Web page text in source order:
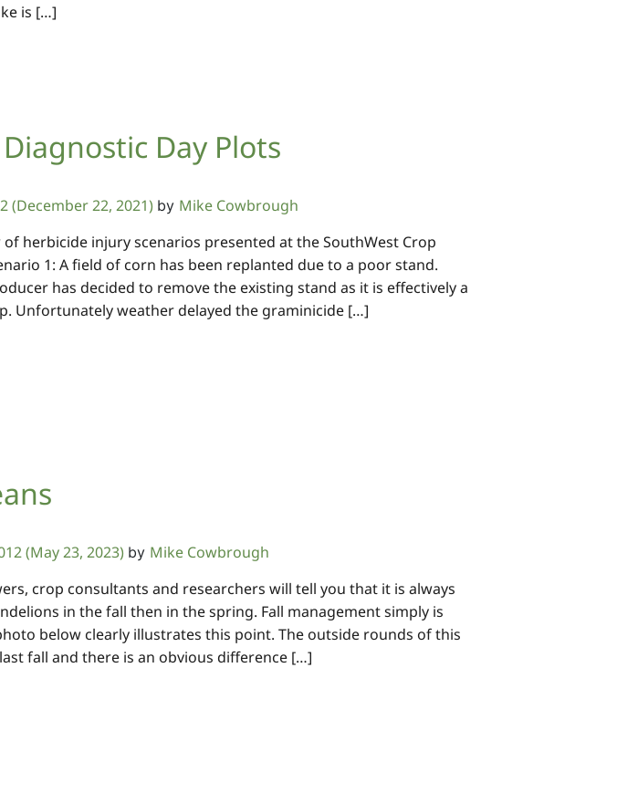
is […]
Day Plots
(December 22, 2021) by Mike Cowbrough
of herbicide injury scenarios presented at the SouthWest Crop
1: A field of corn has been replanted due to a poor stand.
has decided to remove the existing stand as it is effectively a
Unfortunately weather delayed the graminicide […]
(May 23, 2023) by Mike Cowbrough
crop consultants and researchers will tell you that it is always
in the fall then in the spring. Fall management simply is
below clearly illustrates this point. The outside rounds of this
fall and there is an obvious difference […]